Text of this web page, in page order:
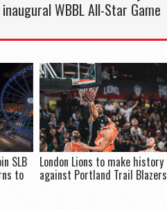
inaugural WBBL All-Star Game
SLB
to
London Lions to make history
against Portland Trail Blazers